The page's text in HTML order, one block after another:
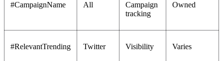
#CampaignName All
Campaign
tracking
Owned
#RelevantTrending Twitter Visibility Varies